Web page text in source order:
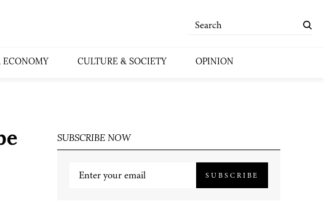
ECONOMY CULTURE & SOCIETY OPINION
SUBSCRIBE NOW
SUBSCRIBE